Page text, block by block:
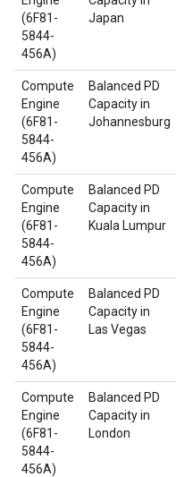
(6F81-
5844-
456A)
Japan
Compute
Engine
(6F81-
5844-
456A)
Balanced PD
Capacity in
Johannesburg
Compute
Engine
(6F81-
5844-
456A)
Balanced PD
Capacity in
Kuala Lumpur
Compute
Engine
(6F81-
5844-
456A)
Balanced PD
Capacity in
Las Vegas
Compute
Engine
(6F81-
5844-
456A)
Balanced PD
Capacity in
London